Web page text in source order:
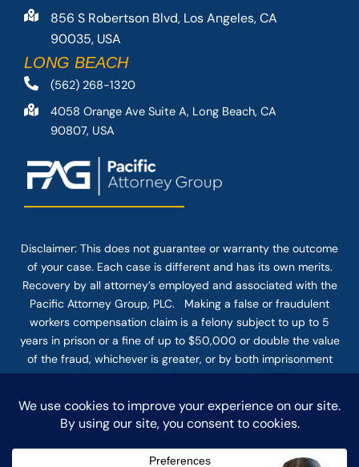
856 S Robertson Blvd, Los Angeles, CA
90035, USA
LONG BEACH
(562) 268-1320
4058 Orange Ave Suite A, Long Beach, CA
90807, USA
Disclaimer: This does not guarantee or warranty the outcome
of your case. Each case is different and has its own merits.
Recovery by all attorney’s employed and associated with the
Pacific Attorney Group, PLC. Making a false or fraudulent
workers compensation claim is a felony subject to up to 5
years in prison or a fine of up to $50,000 or double the value
of the fraud, whichever is greater, or by both imprisonment
and fine. The use of the Internet or this form for
firm does not establish an attorney-client relationship.
Confidential or time-sensitive information should not be sent
through this form.